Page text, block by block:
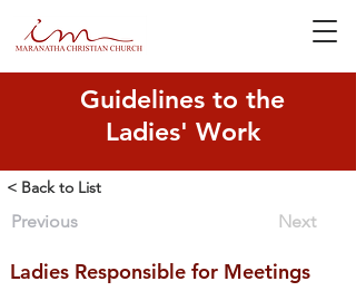
Guidelines to the
Ladies' Work
< Back to List
Previous Next
Ladies Responsible for Meetings